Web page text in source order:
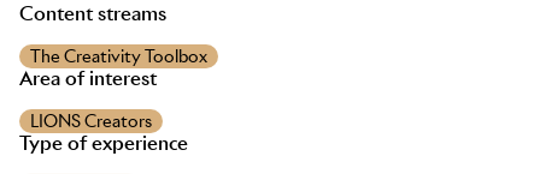
Content streams
The Creativity Toolbox
Area of interest
LIONS Creators
Type of experience